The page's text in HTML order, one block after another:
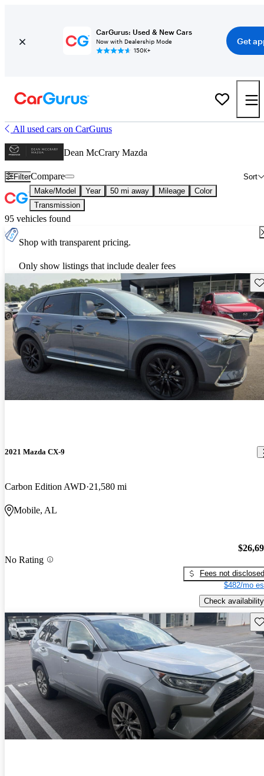
CarGurus: Used & New Cars
Now with Dealership Mode
150K+
Get
All used cars on CarGurus
Dean McCrary Mazda
Filter Sort
Compare
Make/Model Year 50 mi away Mileage
Color
Transmission
95 vehicles found
Shop with transparent pricing.
Only show listings that include dealer fees
2021 Mazda CX-9
Carbon Edition AWD 21,580 mi
Mobile, AL
No Rating
Fees not disclosed
$482/mo
Check availability